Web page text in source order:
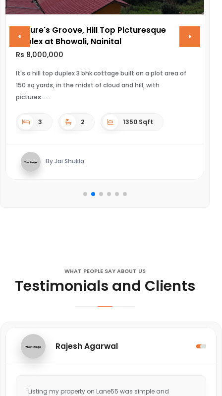
Nature's Groove, Hill Top Picturesque
Duplex at Bhowali, Nainital
Rs 8,000,000
It's a hill top duplex 3 bhk cottage built on a plot area of
150 sq yards, in the midst of cloud and hill, with
pictures...
3 2 1350 Sqft
By Jai Shukla
WHAT PEOPLE SAY ABOUT US
Testimonials and Clients
Rajesh Agarwal
"Listing my property on Lane55 was simple and